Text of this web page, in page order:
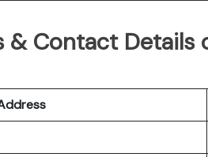
& Contact Details